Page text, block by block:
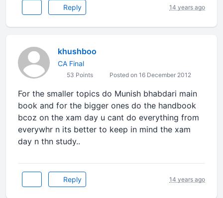
Reply 14 years ago
khushboo
CA Final
53 Points Posted on 16 December 2012
For the smaller topics do Munish bhabdari main
book and for the bigger ones do the handbook
bcoz on the xam day u cant do everything from
everywhr n its better to keep in mind the xam
day n thn study..
Reply 14 years ago